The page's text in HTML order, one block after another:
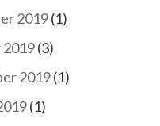
2019(1)
(3)
2019(1)
(1)